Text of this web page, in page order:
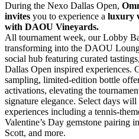
During the Nexo Dallas Open,
invites you to experience a luxury
with DAOU Vineyards.
All tournament week, our Lobby
transforming into the DAOU
social hub featuring curated
Dallas Open inspired experiences.
sampling, limited-edition bottle
activations, elevating the
signature elegance. Select days
experiences including a tennis-
Valentine’s Day gemstone pairing
Scott, and more.